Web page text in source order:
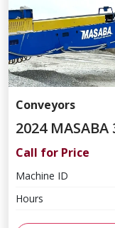
Conveyors
2024 MASABA
Call for Price
Machine ID
Hours